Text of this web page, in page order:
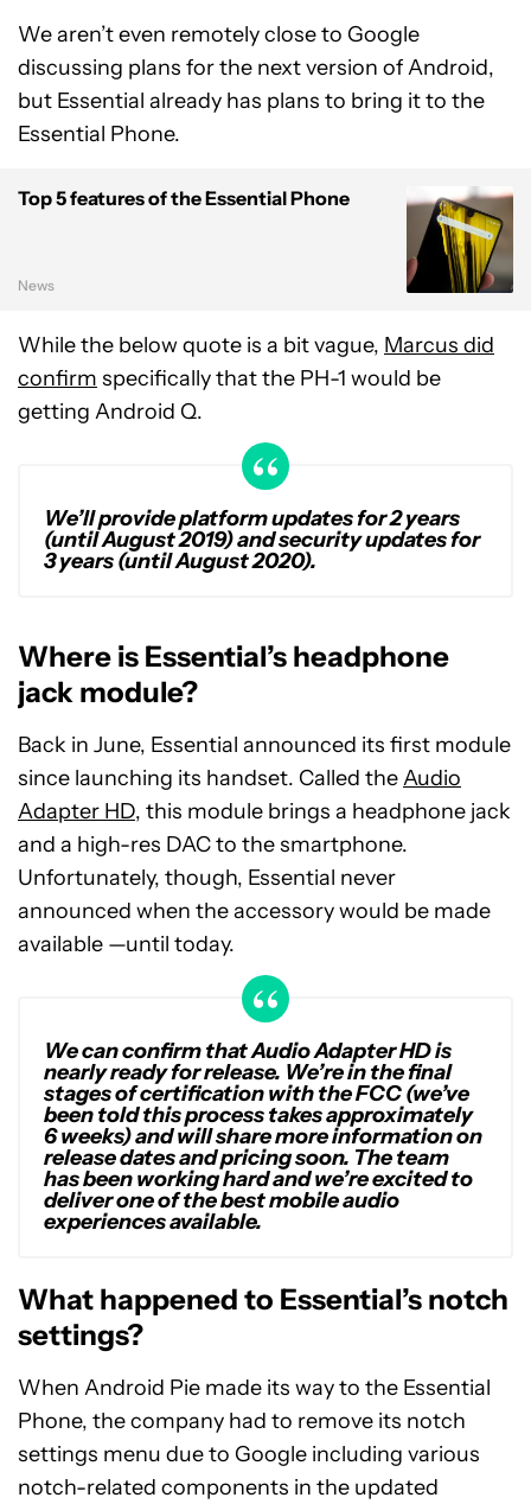
We aren’t even remotely close to Google
discussing plans for the next version of Android,
but Essential already has plans to bring it to the
Essential Phone.
Top 5 features of the Essential Phone
News
While the below quote is a bit vague, Marcus did
confirm specifically that the PH-1 would be
getting Android Q.
We’ll provide platform updates for 2 years
(until August 2019) and security updates for
3 years (until August 2020).
Where is Essential’s headphone
jack module?
Back in June, Essential announced its first module
since launching its handset. Called theAudio
Adapter HD, this module brings a headphone jack
and a high-res DAC to the smartphone.
Unfortunately, though, Essential never
announced when the accessory would be made
available —until today.
We can confirm that Audio Adapter HD is
nearly ready for release. We’re in the final
stages of certification with the FCC (we’ve
been told this process takes approximately
6 weeks) and will share more information on
release dates and pricing soon. The team
has been working hard and we’re excited to
deliver one of the best mobile audio
experiences available.
What happened to Essential’s notch
settings?
When Android Pie made its way to the Essential
Phone, the company had to remove its notch
settings menu due to Google including various
notch-related components in the updated